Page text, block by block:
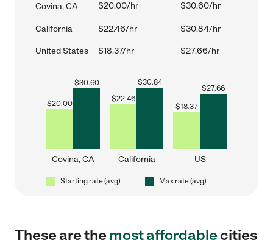
Covina, CA $20.00/hr $30.60/hr
California $22.46/hr $30.84/hr
United States $18.37/hr $27.66/hr
$20.00
$30.60
Covina, CA
$22.46
$30.84
California
$18.37
$27.66
US
Starting rate (avg) Max rate (avg)
These are themost affordablecities